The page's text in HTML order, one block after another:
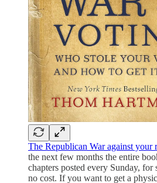
The Republican War against your
the next few months the entire
chapters posted every Sunday, for
no cost. If you want to get a